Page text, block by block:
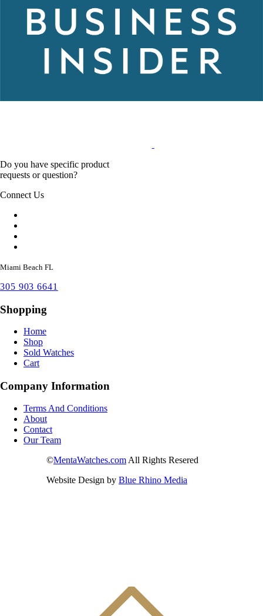
Do you have specific product
requests or question?
Connect Us
Miami Beach FL
305 903 6641
Shopping
Home
Shop
Sold Watches
Cart
Company Information
Terms And Conditions
About
Contact
Our Team
©MentaWatches.com All Rights Resered
Website Design by Blue Rhino Media